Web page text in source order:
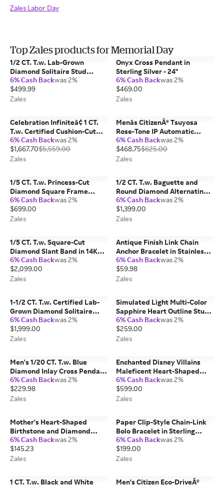
Zales Labor Day
Top Zales products for Memorial Day
1/2 CT. T.w. Lab-Grown
Diamond Solitaire Stud
Earrings in 10K White Gold
(F/Vs2)
6% Cash Backwas 2%
$499.99
Zales
Onyx Cross Pendant in
Sterling Silver - 24"
6% Cash Backwas 2%
$469.00
Zales
Celebration Infiniteâ¢ 1 CT.
T.w. Certified Cushion-Cut
Diamond Frame Engagement
Ring in 14K White Gold (I/Si2)
6% Cash Backwas 2%
$1,667.70$5,559.00
Zales
Menâs CitizenÂ® Tsuyosa
Rose-Tone IP Automatic
Watch with Blue Dial (Model:
Nk0023-57L)
6% Cash Backwas 2%
$468.75$625.00
Zales
1/5 CT. T.w. Princess-Cut
Diamond Square Frame
Promise Ring in 10K White
Gold
6% Cash Backwas 2%
$699.00
Zales
1/2 CT. T.w. Baguette and
Round Diamond Alternating
Rows Anniversary Ring in 10K
Gold
6% Cash Backwas 2%
$1,399.00
Zales
1/5 CT. T.w. Square-Cut
Diamond Slant Band in 14K
Two-Tone Gold
6% Cash Backwas 2%
$2,099.00
Zales
Antique Finish Link Chain
Anchor Bracelet in Stainless
Steel and Black IP - 8.5"
6% Cash Backwas 2%
$59.98
Zales
1-1/2 CT. T.w. Certified Lab-
Grown Diamond Solitaire
Stud Earrings in 14K White
Gold (F/Vs2)
6% Cash Backwas 2%
$1,999.00
Zales
Simulated Light Multi-Color
Sapphire Heart Outline Stud
Earrings in Sterling Silver
6% Cash Backwas 2%
$259.00
Zales
Men's 1/20 CT. T.w. Blue
Diamond Inlay Cross Pendant
in Stainless Steel and Black IP
- 24"
6% Cash Backwas 2%
$229.98
Zales
Enchanted Disney Villains
Maleficent Heart-Shaped
Onyx and 1/8 CT. T.w.
Diamond Thorns Pendant in
Sterling Silver
6% Cash Backwas 2%
$599.00
Zales
Mother's Heart-Shaped
Birthstone and Diamond
Accent Split Shank Ring (1-4
Stones)
6% Cash Backwas 2%
$145.23
Zales
Paper Clip-Style Chain-Link
Bolo Bracelet in Sterling
Silver - 9.25"
6% Cash Backwas 2%
$199.00
Zales
1 CT. T.w. Black and White
Men's Citizen Eco-DriveÂ®